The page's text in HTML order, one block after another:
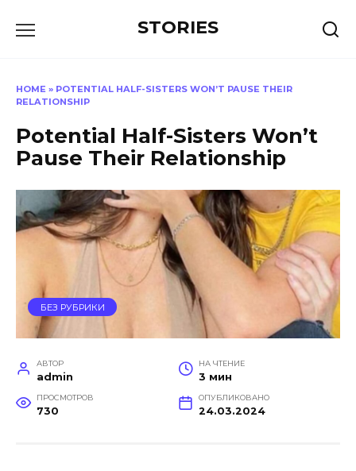
STORIES
HOME » POTENTIAL HALF-SISTERS WON’T PAUSE THEIR
RELATIONSHIP
Potential Half-Sisters Won’t
Pause Their Relationship
БЕЗ РУБРИКИ
АВТОР
admin
НА ЧТЕНИЕ
3 мин
ПРОСМОТРОВ
730
ОПУБЛИКОВАНО
24.03.2024